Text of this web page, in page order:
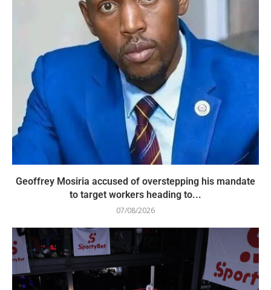
Geoffrey Mosiria accused of overstepping his mandate
to target workers heading to...
07/08/2026